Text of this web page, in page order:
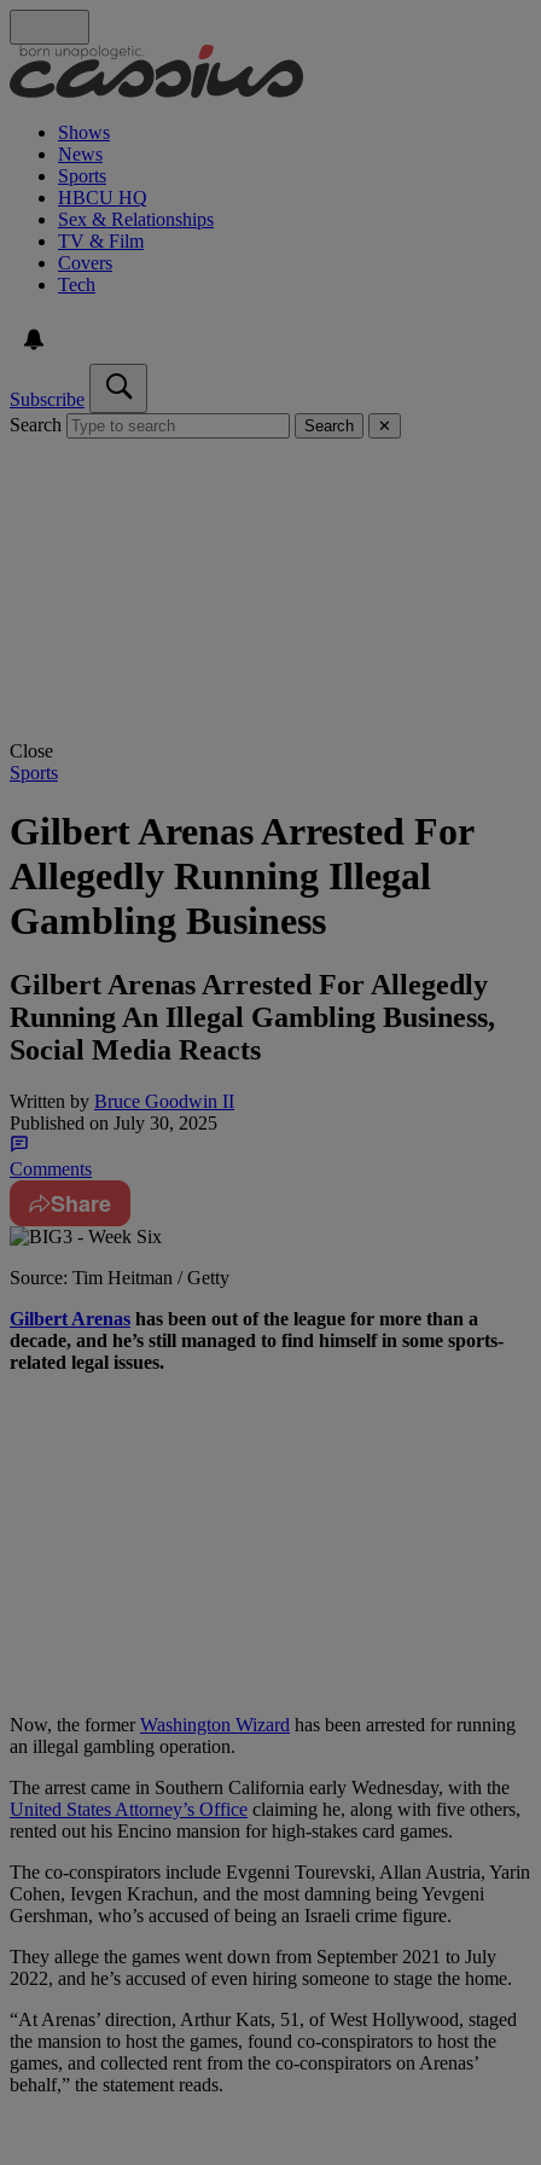
Shows
News
Sports
HBCU HQ
Sex & Relationships
TV & Film
Covers
Tech
Subscribe
Search
Search ✕
Close
Sports
Gilbert Arenas Arrested For
Allegedly Running Illegal
Gambling Business
Gilbert Arenas Arrested For Allegedly
Running An Illegal Gambling Business,
Social Media Reacts
Written by Bruce Goodwin II
Published on July 30, 2025
Comments
Share
Source: Tim Heitman / Getty
Gilbert Arenas has been out of the league for more than a
decade, and he’s still managed to find himself in some sports-
related legal issues.
Now, the formerWashington Wizard has been arrested for running
an illegal gambling operation.
The arrest came in Southern California early Wednesday, with the
United States Attorney’s Office claiming he, along with five others,
rented out his Encino mansion for high-stakes card games.
The co-conspirators include Evgenni Tourevski, Allan Austria, Yarin
Cohen, Ievgen Krachun, and the most damning being Yevgeni
Gershman, who’s accused of being an Israeli crime figure.
They allege the games went down from September 2021 to July
2022, and he’s accused of even hiring someone to stage the home.
“At Arenas’ direction, Arthur Kats, 51, of West Hollywood, staged
the mansion to host the games, found co-conspirators to host the
games, and collected rent from the co-conspirators on Arenas’
behalf,” the statement reads.